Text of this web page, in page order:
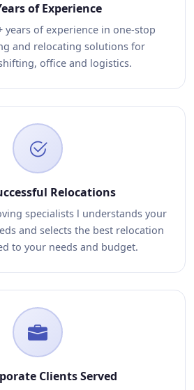
of Experience
years of experience in one-stop
and relocating solutions for
office and logistics.
Relocations
specialists l understands your
and selects the best relocation
to your needs and budget.
Clients Served